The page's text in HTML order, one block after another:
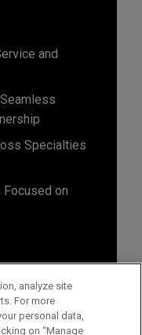
and
Specialties
on
analyze site
For more
personal data,
on “Manage